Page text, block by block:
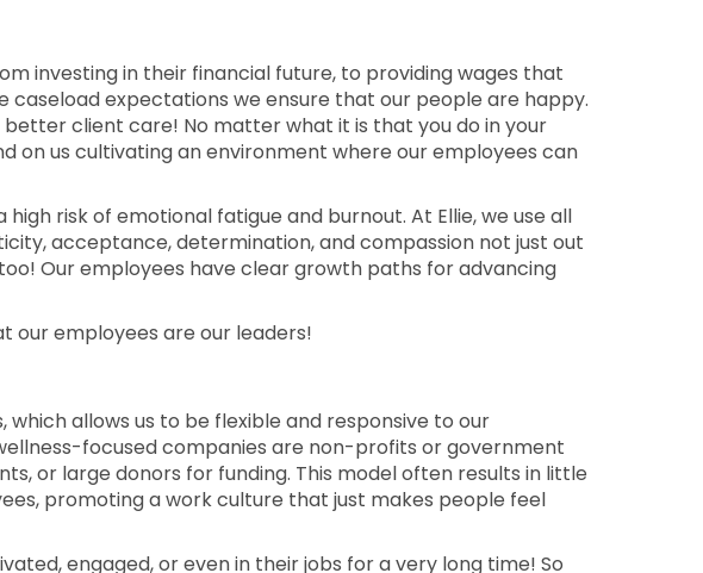
investing in their financial future, to providing wages that
expectations we ensure that our people are happy.
client care! No matter what it is that you do in your
on us cultivating an environment where our employees can
risk of emotional fatigue and burnout. At Ellie, we use all
acceptance, determination, and compassion not just out
Our employees have clear growth paths for advancing
our employees are our leaders!
allows us to be flexible and responsive to our
focused companies are non-profits or government
or large donors for funding. This model often results in little
promoting a work culture that just makes people feel
engaged, or even in their jobs for a very long time! So